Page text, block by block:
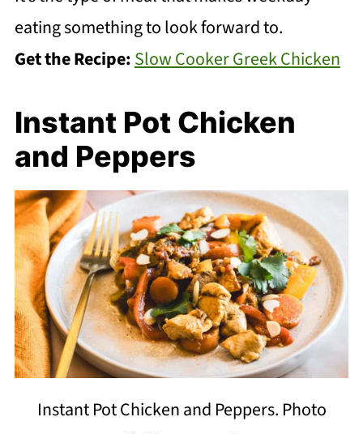
eating something to look forward to.
Get the Recipe:Slow Cooker Greek Chicken
Instant Pot Chicken
and Peppers
Instant Pot Chicken and Peppers. Photo